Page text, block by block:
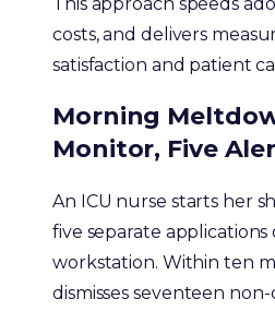
costs, and delivers
satisfaction and patient
Morning
Monitor, Five
An ICU nurse starts her
five separate applications
workstation. Within ten
dismisses seventeen